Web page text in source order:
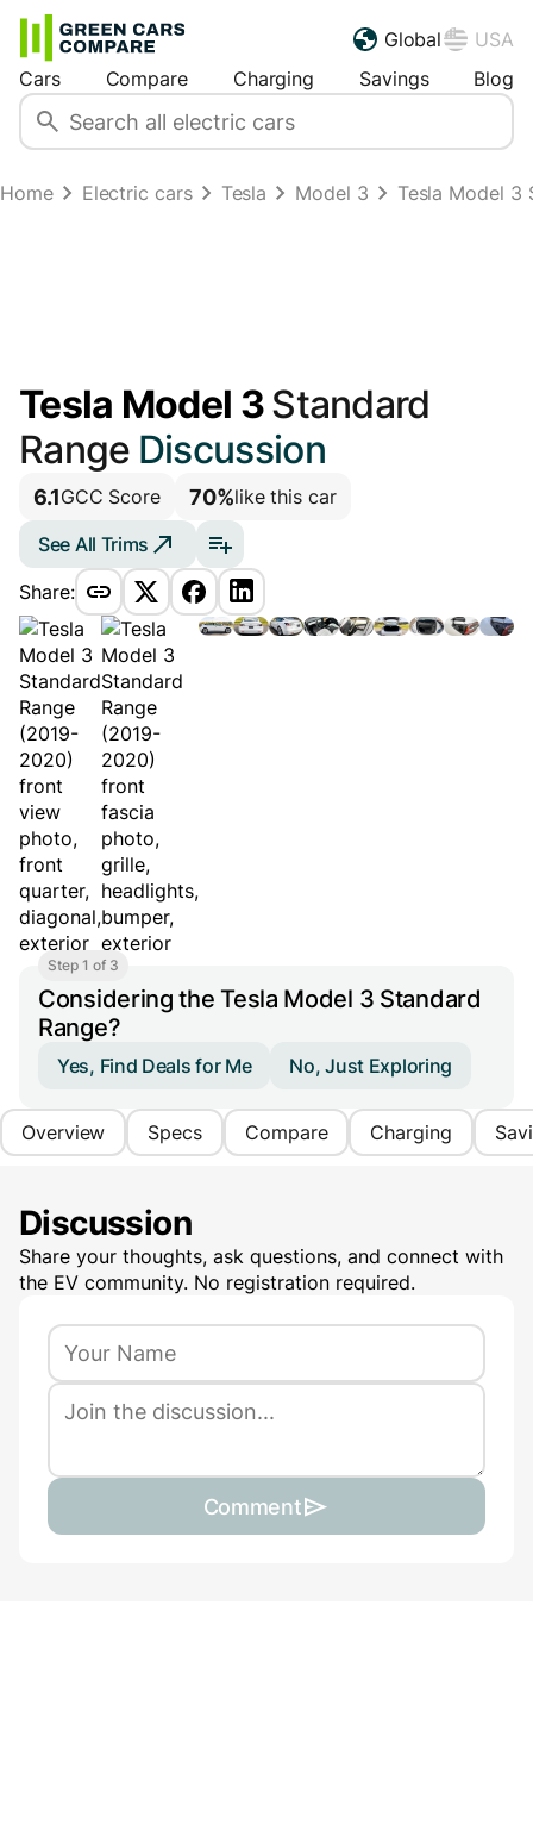
Global
USA
Cars
Compare Charging Savings Blog
Home Electric cars Tesla Model 3 Tesla Model 3
Tesla Model 3Standard
Range Discussion
6.1GCC Score 70%like this car
See All Trims
Share:
Step 1 of 3
Considering the Tesla Model 3 Standard
Range?
Yes, Find Deals for Me No, Just Exploring
Overview Specs Compare Charging
Discussion
Share your thoughts, ask questions, and connect with
the EV community. No registration required.
Comment